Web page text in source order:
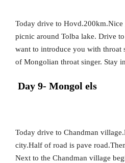
Today drive to Hovd.200km.Nice
picnic around Tolba lake. Drive
want to introduce you with throat
of Mongolian throat singer. Stay
Day 9- Mongol els
Today drive to Chandman
city.Half of road is pave
Next to the Chandman village